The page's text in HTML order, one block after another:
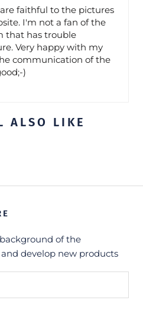
faithful to the pictures
I'm not a fan of the
that has trouble
Very happy with my
communication of the
)
ALSO LIKE
of the
develop new products